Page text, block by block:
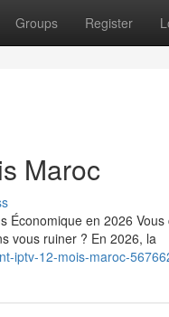
Groups Register
Maroc
en 2026
vous ruiner ? En 2026, la
iptv-12-mois-maroc-